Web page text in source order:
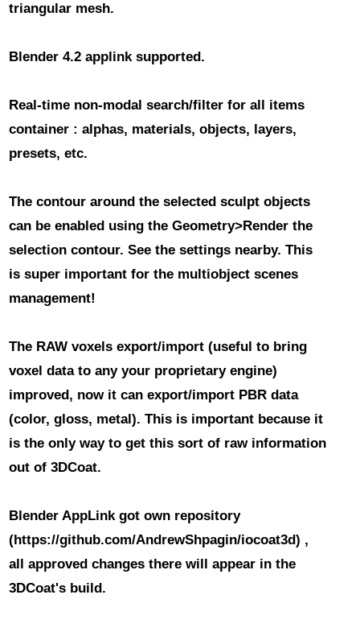
triangular mesh.
Blender 4.2 applinksupported.
Real-time non-modal search/filter for all items
container : alphas, materials, objects, layers,
presets, etc.
The contour around the selected sculpt objects
can be enabled using the Geometry>Render the
selection contour. See the settings nearby. This
is super important for the multiobject scenes
management!
The RAW voxels export/import (useful to bring
voxel data to any your proprietary engine)
improved, now it can export/import PBR data
(color, gloss, metal). This is important because it
is the only way to get this sort of raw information
out of 3DCoat.
Blender AppLink got own repository
(https://github.com/AndrewShpagin/iocoat3d) ,
all approved changes there will appear in the
3DCoat's build.